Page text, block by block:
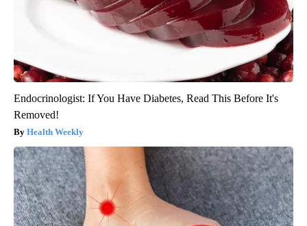
Endocrinologist: If You Have Diabetes, Read This Before It's
Removed!
Health Weekly